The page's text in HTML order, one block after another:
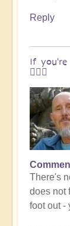
Reply
If
🚶🏻‍♀️
In
reply
to
For
There's
does not
foot out -